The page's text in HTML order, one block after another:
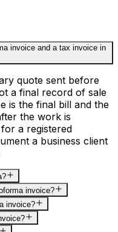
invoice and a tax invoice in
quote sent before
a final record of sale
is the final bill and the
the work is
a registered
a business client
invoice?
invoice?